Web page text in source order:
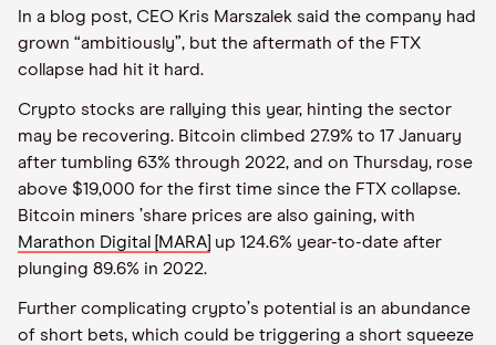
In a blog post, CEO Kris Marszalek said the company had
grown “ambitiously”, but the aftermath of the FTX
collapse had hit it hard.
Crypto stocks are rallying this year, hinting the sector
may be recovering. Bitcoin climbed 27.9% to 17 January
after tumbling 63% through 2022, and on Thursday, rose
above $19,000 for the first time since the FTX collapse.
Bitcoin miners ’share prices are also gaining, with
Marathon Digital [MARA] up 124.6% year-to-date after
plunging 89.6% in 2022.
Further complicating crypto’s potential is an abundance
of short bets, which could be triggering a short squeeze